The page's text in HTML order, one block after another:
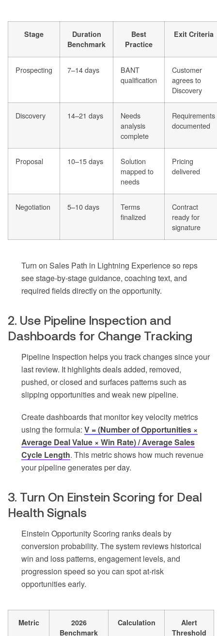
Stage
Duration
Benchmark
Best
Practice
Exit Criteria
Prospecting 7–14 days
BANT
qualification
Customer
agrees to
Discovery
Discovery 14–21 days
Needs
analysis
complete
Requirements
documented
Proposal 10–15 days
Solution
mapped to
needs
Pricing
delivered
Negotiation 5–10 days
Terms
finalized
Contract
ready for
signature
Turn on Sales Path in Lightning Experience so reps
see stage-by-stage guidance, coaching text, and
required fields directly on the opportunity.
2. Use Pipeline Inspection and
Dashboards for Change Tracking
Pipeline Inspection helps you track changes since your
last review. It highlights deals added, removed,
pushed, or closed and surfaces patterns such as
slipping opportunities and weak new pipeline.
Create dashboards that monitor key velocity metrics
using the formula: V = (Number of Opportunities ×
Average Deal Value × Win Rate) / Average Sales
Cycle Length. This metric shows how much revenue
your pipeline generates per day.
3. Turn On Einstein Scoring for Deal
Health Signals
Einstein Opportunity Scoring ranks deals by
conversion probability. The system reviews historical
win and loss patterns, engagement levels, and
progression speed so you can spot at-risk
opportunities early.
Metric
2026
Benchmark
Calculation
Alert
Threshold